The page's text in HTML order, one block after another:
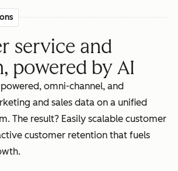
service and
powered by AI
omni-channel, and
and sales data on a unified
The result? Easily scalable customer
customer retention that fuels